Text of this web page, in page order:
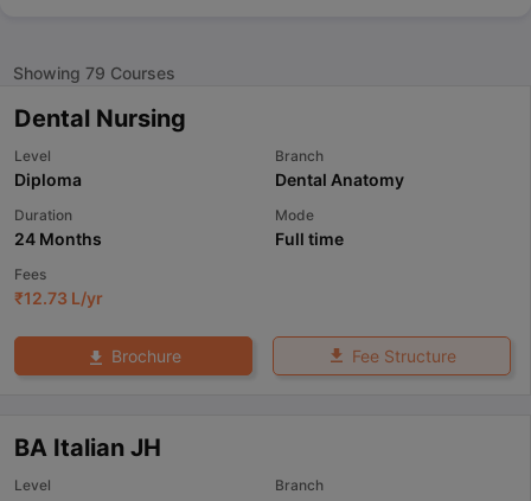
Showing 79 Courses
Dental Nursing
Level
Diploma
Branch
Dental Anatomy
Duration
24 Months
Mode
Full time
Fees
₹12.73 L/yr
Brochure Fee Structure
BA Italian JH
Level Branch